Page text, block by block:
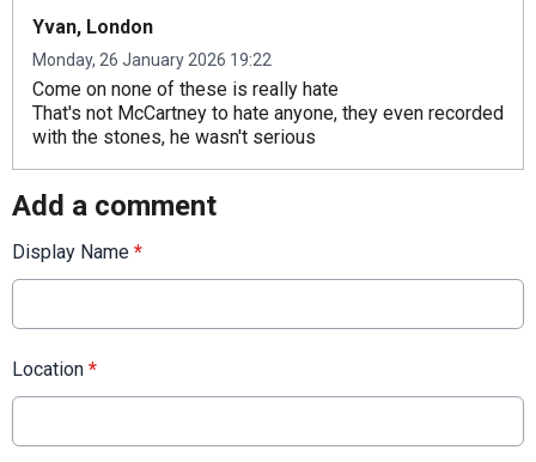
Yvan, London
Monday, 26 January 2026 19:22
Come on none of these is really hate
That's not McCartney to hate anyone, they even recorded
with the stones, he wasn't serious
Add a comment
Display Name *
Location *